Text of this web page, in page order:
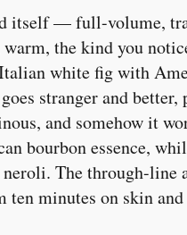
itself — full-volume,
the kind you
white fig with
stranger and
and somehow it
bourbon essence,
The through-line
ten minutes on skin